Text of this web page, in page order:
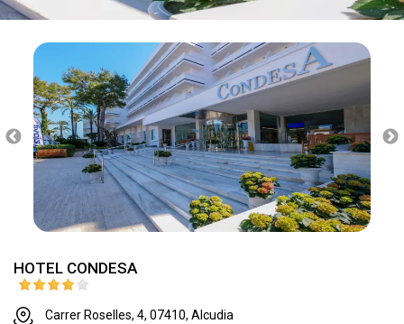
HOTEL CONDESA
Carrer Roselles, 4, 07410, Alcudia